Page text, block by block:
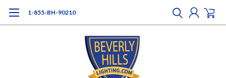
1-855-BH-90210